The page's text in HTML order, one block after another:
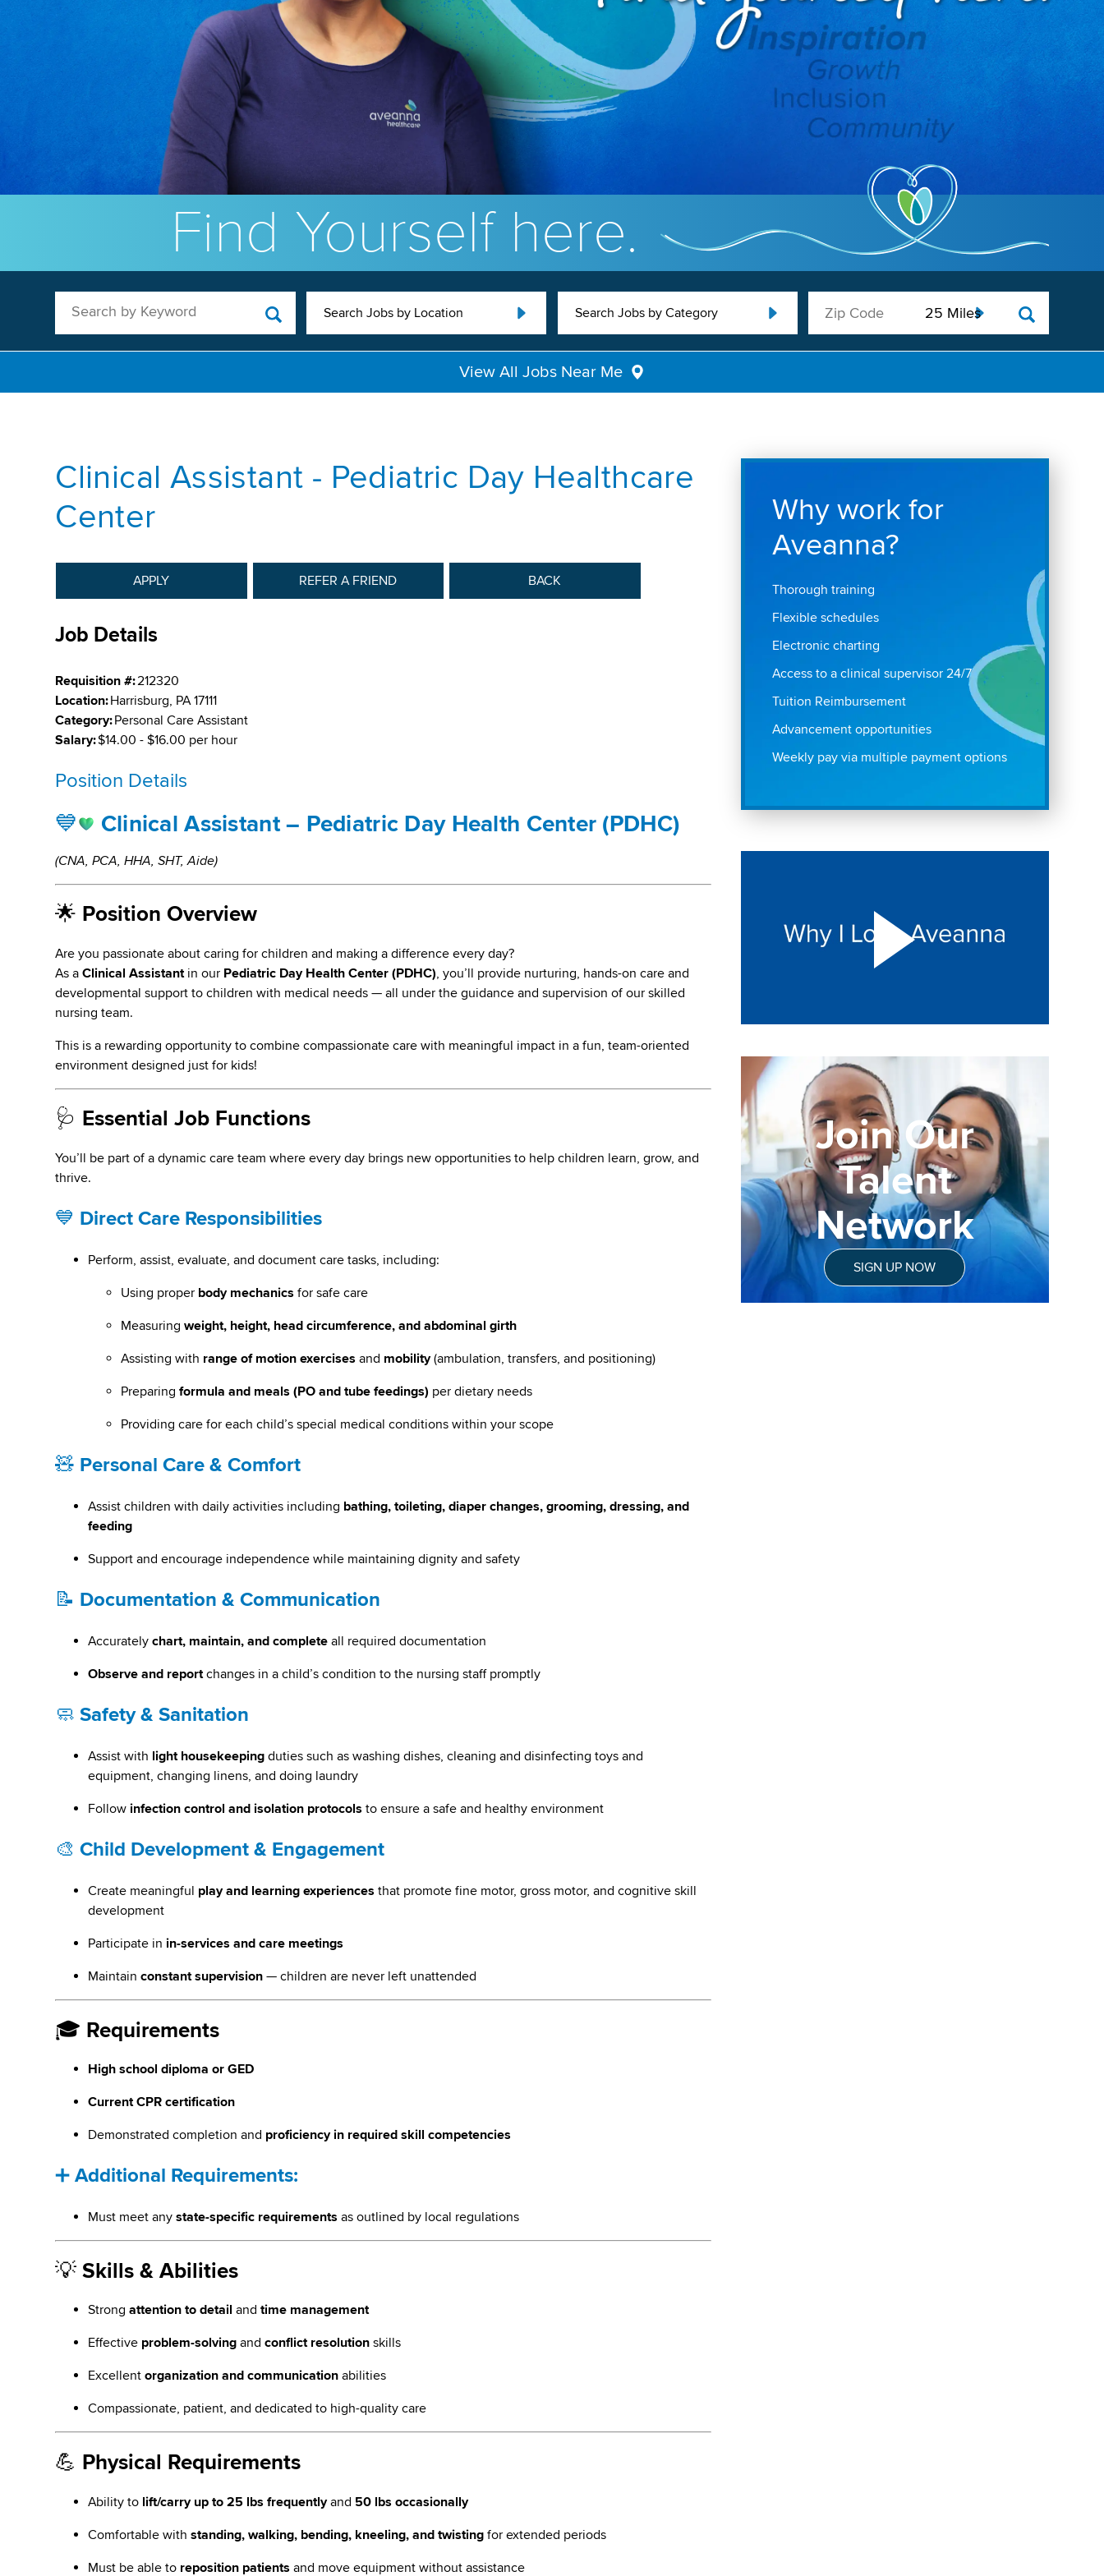
Find Yourself here.
Search by Keyword Search Jobs by Location Search Jobs by Category
View All Jobs Near Me
Clinical Assistant - Pediatric Day Healthcare
Center
APPLY REFER A FRIEND BACK
Job Details
Requisition #:212320
Location:Harrisburg, PA 17111
Category:Personal Care Assistant
Salary:$14.00 - $16.00 per hour
Position Details
💙 Clinical Assistant – Pediatric Day Health Center (PDHC)
(CNA, PCA, HHA, SHT, Aide)
🌟 Position Overview
Are you passionate about caring for children and making a difference every day?
As aClinical Assistantin our Pediatric Day Health Center (PDHC), you’ll provide nurturing, hands-on care and
developmental support to children with medical needs — all under the guidance and supervision of our skilled
nursing team.
This is a rewarding opportunity to combine compassionate care with meaningful impact in a fun, team-oriented
environment designed just for kids!
🩺 Essential Job Functions
You’ll be part of a dynamic care team where every day brings new opportunities to help children learn, grow, and
thrive.
💙 Direct Care Responsibilities
Perform, assist, evaluate, and document care tasks, including:
Using proper body mechanics for safe care
Measuringweight, height, head circumference, and abdominal girth
Assisting with range of motion exercises and mobility(ambulation, transfers, and positioning)
Preparingformula and meals (PO and tube feedings) per dietary needs
Providing care for each child’s special medical conditions within your scope
🧸 Personal Care & Comfort
Assist children with daily activities including bathing, toileting, diaper changes, grooming, dressing, and
feeding
Support and encourage independence while maintaining dignity and safety
📝 Documentation & Communication
Accuratelychart, maintain, and complete all required documentation
Observe and reportchanges in a child’s condition to the nursing staff promptly
🧼Safety & Sanitation
Assist with light housekeeping duties such as washing dishes, cleaning and disinfecting toys and
equipment, changing linens, and doing laundry
Followinfection control and isolation protocols to ensure a safe and healthy environment
🎨Child Development & Engagement
Create meaningful play and learning experiences that promote fine motor, gross motor, and cognitive skill
development
Participate inin-services and care meetings
Maintainconstant supervision — children are never left unattended
🎓 Requirements
High school diploma or GED
Current CPR certification
Demonstrated completion and proficiency in required skill competencies
➕Additional Requirements:
Must meet anystate-specific requirements as outlined by local regulations
💡Skills & Abilities
Strongattention to detail andtime management
Effective problem-solving andconflict resolution skills
Excellentorganization and communication abilities
Compassionate, patient, and dedicated to high-quality care
💪 Physical Requirements
Ability to lift/carry up to 25 lbs frequentlyand 50 lbs occasionally
Comfortable withstanding, walking, bending, kneeling, and twisting for extended periods
Must be able to reposition patients and move equipment without assistance
Why work for
Aveanna?
Thorough training
Flexible schedules
Electronic charting
Access to a clinical supervisor 24/7
Tuition Reimbursement
Advancement opportunities
Weekly pay via multiple payment options
Join Our
Talent
Network
SIGN UP NOW